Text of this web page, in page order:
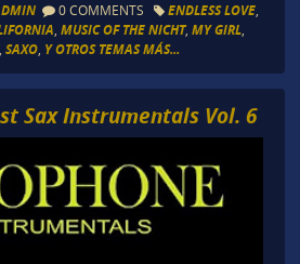
0 COMMENTS ENDLESS LOVE,
, MUSIC OF THE NICHT, MY GIRL,
SAXO, Y OTROS TEMAS MÁS...
Sax Instrumentals Vol. 6